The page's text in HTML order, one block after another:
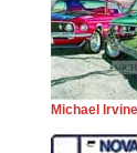
Michael Irvine